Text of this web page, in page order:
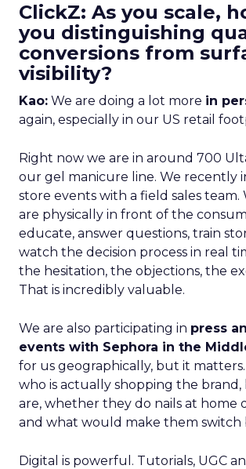
ClickZ: As you scale,
you distinguishing
conversions from
visibility?
Kao: We are doing a lot more in
again, especially in our US retail
Right now we are in around 700
our gel manicure line. We recently
store events with a field sales team.
are physically in front of the
educate, answer questions, train
watch the decision process in real
the hesitation, the objections, the
That is incredibly valuable.
We are also participating in press
events with Sephora in the
for us geographically, but it
who is actually shopping the
are, whether they do nails at home
and what would make them switch
Digital is powerful. Tutorials, UGC